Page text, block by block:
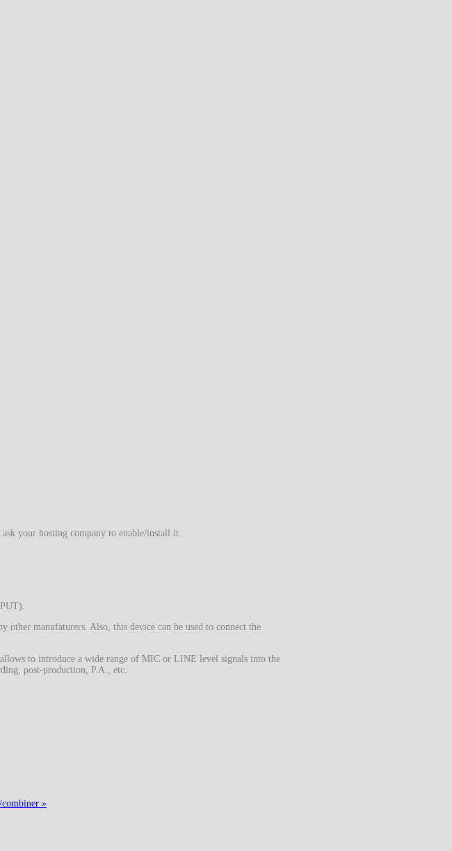
your hosting company to enable/install it.
manufaturers. Also, this device can be used to connect the
to introduce a wide range of MIC or LINE level signals into the
post-production, P.A., etc.
»